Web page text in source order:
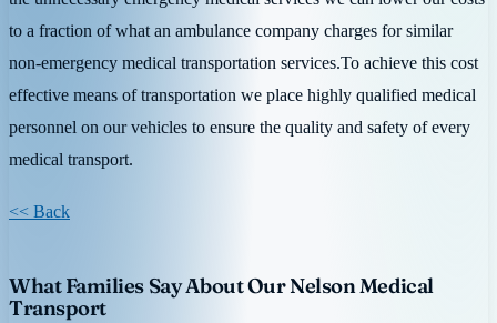
to a fraction of what an ambulance company charges for similar
non-emergency medical transportation services.To achieve this cost
effective means of transportation we place highly qualified medical
personnel on our vehicles to ensure the quality and safety of every
medical transport.
<< Back
What Families Say About Our Nelson Medical
Transport